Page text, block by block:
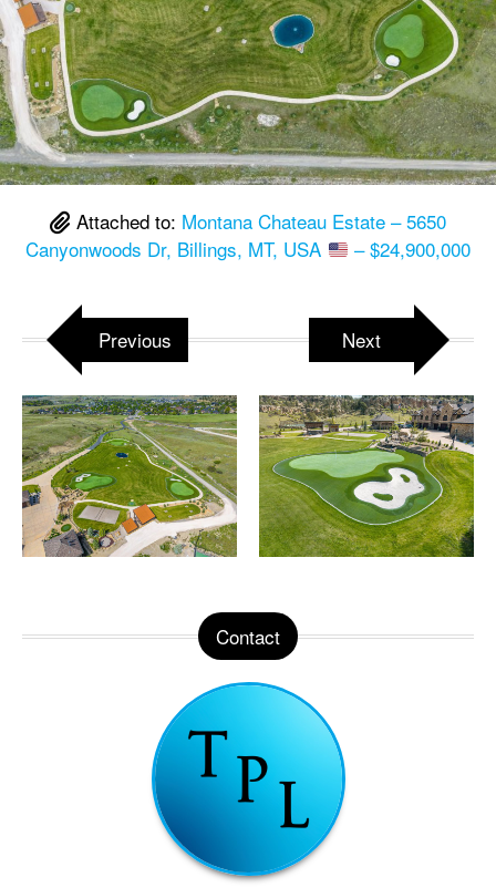
Attached to: Montana Chateau Estate – 5650
Canyonwoods Dr, Billings, MT, USA
– $24,900,000
Previous Next
Contact